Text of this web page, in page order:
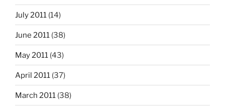
July 2011 (14)
June 2011 (38)
May 2011 (43)
April 2011 (37)
March 2011 (38)